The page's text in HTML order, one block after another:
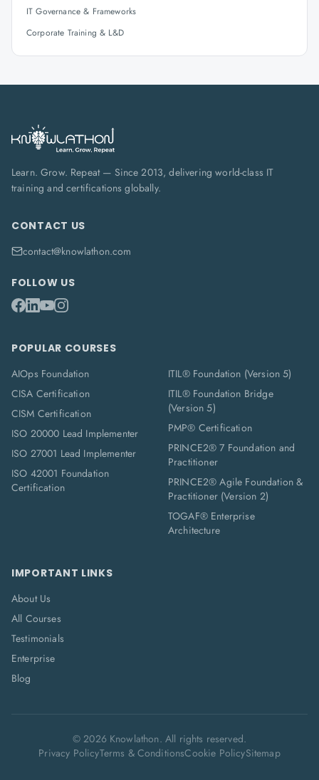
IT Governance & Frameworks
Corporate Training & L&D
Learn. Grow. Repeat — Since 2013, delivering world-class IT
training and certifications globally.
CONTACT US
contact@knowlathon.com
FOLLOW US
POPULAR COURSES
AIOps Foundation
CISA Certification
CISM Certification
ISO 20000 Lead Implementer
ISO 27001 Lead Implementer
ISO 42001 Foundation
Certification
ITIL® Foundation (Version 5)
ITIL® Foundation Bridge
(Version 5)
PMP® Certification
PRINCE2® 7 Foundation and
Practitioner
PRINCE2® Agile Foundation &
Practitioner (Version 2)
TOGAF® Enterprise
Architecture
IMPORTANT LINKS
About Us
All Courses
Testimonials
Enterprise
Blog
©2026Knowlathon. All rights reserved.
Privacy PolicyTerms & ConditionsCookie PolicySitemap